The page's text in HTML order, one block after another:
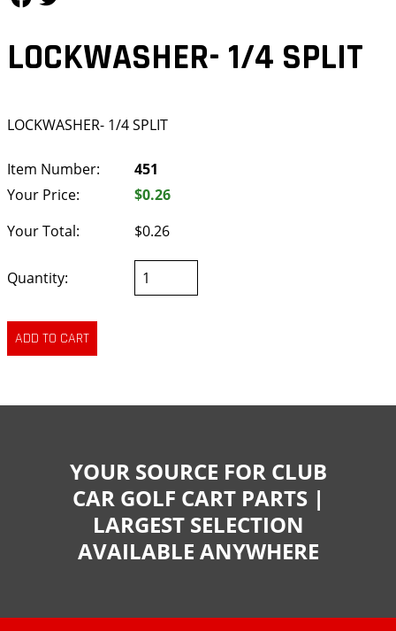
LOCKWASHER- 1/4 SPLIT
LOCKWASHER- 1/4 SPLIT
Item Number:
451
Your Price:
$0.26
Your Total:
$0.26
Quantity:
YOUR SOURCE FOR CLUB
CAR GOLF CART PARTS |
LARGEST SELECTION
AVAILABLE ANYWHERE